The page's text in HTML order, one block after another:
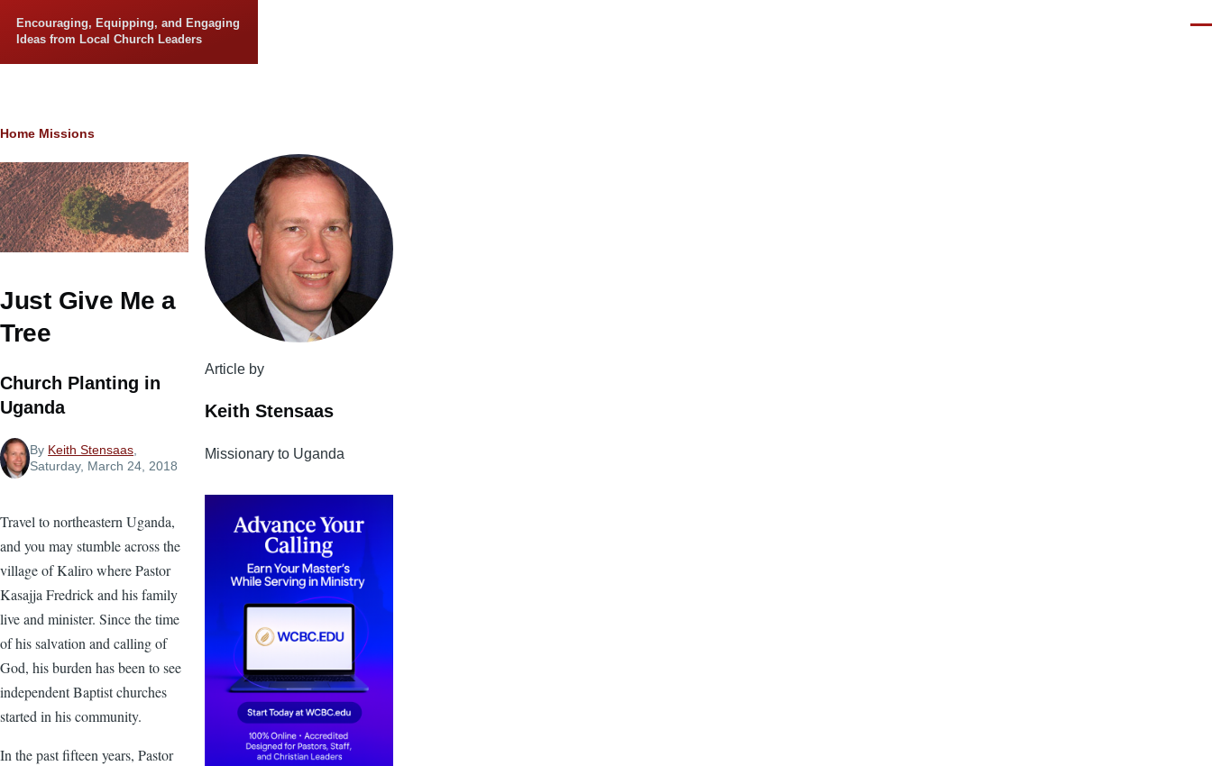
Encouraging, Equipping, and Engaging
Ideas from Local Church Leaders
Breadcrumb
Home Missions
Just Give Me a
Tree
Church Planting in
Uganda
By Keith Stensaas
Saturday, March 24, 2018
Travel to northeastern Uganda,
and you may stumble across the
village of Kaliro where Pastor
Kasajja Fredrick and his family
live and minister. Since the time
of his salvation and calling of
God, his burden has been to see
independent Baptist churches
started in his community.
In the past fifteen years, Pastor
Article by
Keith Stensaas
Missionary to Uganda